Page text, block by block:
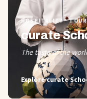
HOSPITALITY ·
curate
The taste of the
Explorecurate